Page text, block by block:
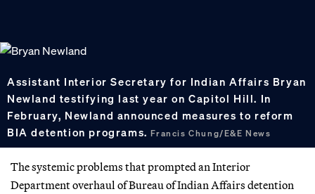
Assistant Interior Secretary for Indian Affairs Bryan
Newland testifying last year on Capitol Hill. In
February, Newland announced measures to reform
BIA detention programs.Francis Chung/E&E News
The systemic problems that prompted an Interior
Department overhaul of Bureau of Indian Affairs detention